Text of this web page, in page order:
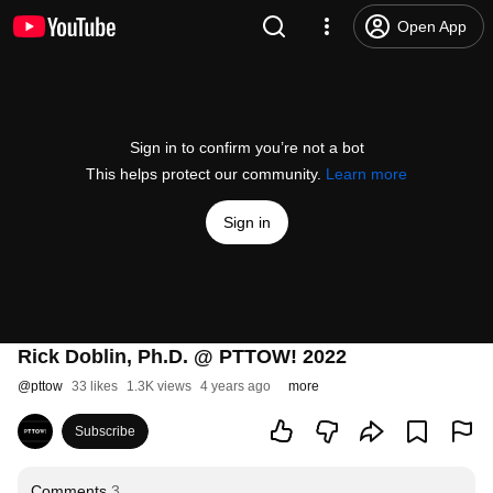
Open App
Sign in to confirm you’re not a bot
This helps protect our community. Learn more
Sign in
Rick Doblin, Ph.D. @ PTTOW! 2022
@pttow 33 likes 1.3K views 4 years ago more
Subscribe